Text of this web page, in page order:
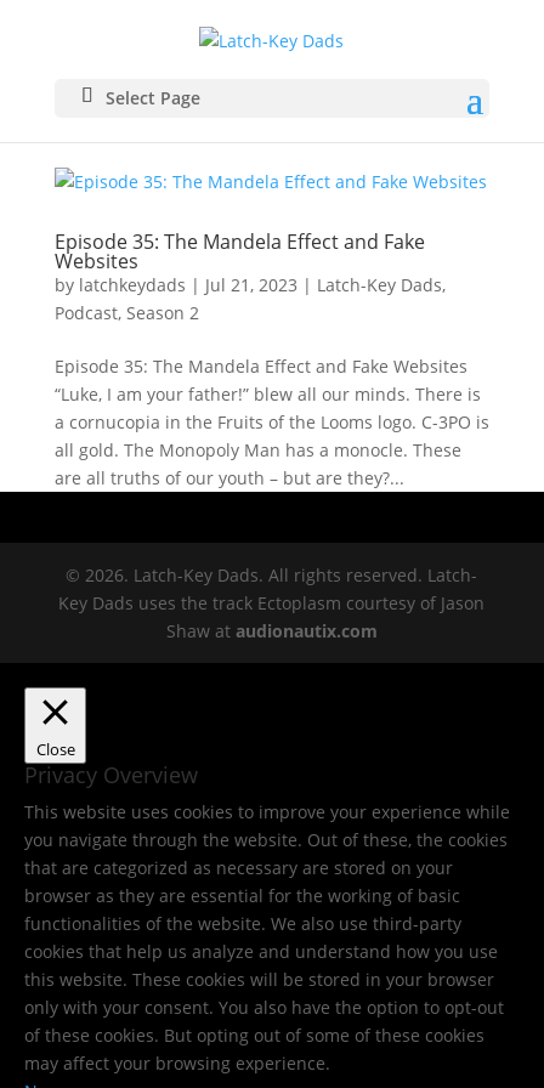
Select Page
Episode 35: The Mandela Effect and Fake
Websites
by latchkeydads | Jul 21, 2023 | Latch-Key Dads,
Podcast, Season 2
Episode 35: The Mandela Effect and Fake Websites
“Luke, I am your father!” blew all our minds. There is
a cornucopia in the Fruits of the Looms logo. C-3PO is
all gold. The Monopoly Man has a monocle. These
are all truths of our youth – but are they?...
© 2026. Latch-Key Dads. All rights reserved. Latch-
Key Dads uses the track Ectoplasm courtesy of Jason
Shaw at audionautix.com
Close
Privacy Overview
This website uses cookies to improve your experience while
you navigate through the website. Out of these, the cookies
that are categorized as necessary are stored on your
browser as they are essential for the working of basic
functionalities of the website. We also use third-party
cookies that help us analyze and understand how you use
this website. These cookies will be stored in your browser
only with your consent. You also have the option to opt-out
of these cookies. But opting out of some of these cookies
may affect your browsing experience.